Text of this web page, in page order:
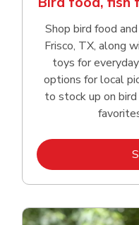
Shop bird food
Frisco, TX, along
toys for
options for local
to stock up on